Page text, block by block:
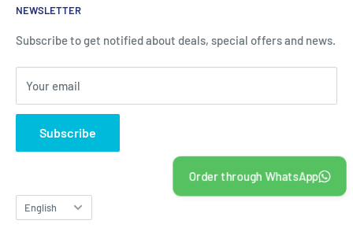
Office Supplies
Office Equipments
About Us
Contact us
Contact information
FAQ
Blogs
NEWSLETTER
Subscribe to get notified about deals, special offers and news.
Your email
Subscribe
Language
English
Order through WhatsApp